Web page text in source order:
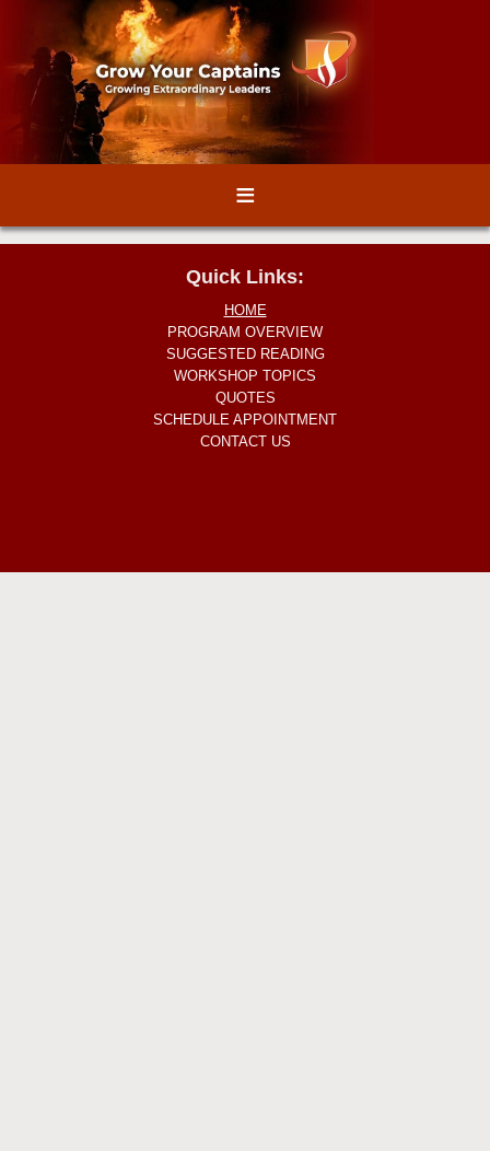
≡
Quick Links:
HOME
PROGRAM OVERVIEW
SUGGESTED READING
WORKSHOP TOPICS
QUOTES
SCHEDULE APPOINTMENT
CONTACT US